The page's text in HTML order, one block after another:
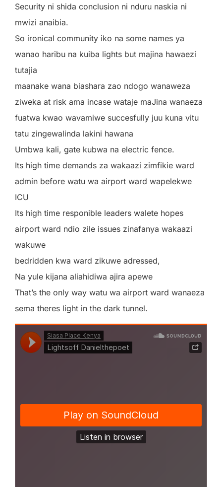
Security ni shida conclusion ni nduru naskia ni
mwizi anaibia.
So ironical community iko na some names ya
wanao haribu na kuiba lights but majina hawaezi
tutajia
maanake wana biashara zao ndogo wanaweza
ziweka at risk ama incase wataje maJina wanaeza
fuatwa kwao wavamiwe succesfully juu kuna vitu
tatu zingewalinda lakini hawana
Umbwa kali, gate kubwa na electric fence.
Its high time demands za wakaazi zimfikie ward
admin before watu wa airport ward wapelekwe
ICU
Its high time responible leaders walete hopes
airport ward ndio zile issues zinafanya wakaazi
wakuwe
bedridden kwa ward zikuwe adressed,
Na yule kijana aliahidiwa ajira apewe
That’s the only way watu wa airport ward wanaeza
sema theres light in the dark tunnel.